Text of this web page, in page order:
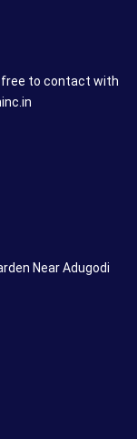
free to contact with
Near Adugodi